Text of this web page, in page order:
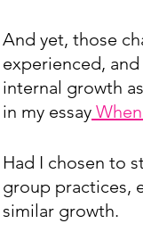
And yet, those
experienced,
internal growth
in my essay
Had I chosen to
group practices,
similar growth.